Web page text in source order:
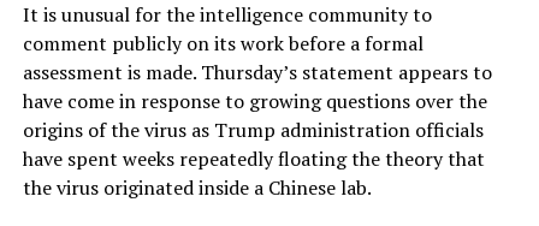
It is unusual for the intelligence community to
comment publicly on its work before a formal
assessment is made. Thursday’s statement appears to
have come in response to growing questions over the
origins of the virus as Trump administration officials
have spent weeks repeatedly floating the theory that
the virus originated inside a Chinese lab.